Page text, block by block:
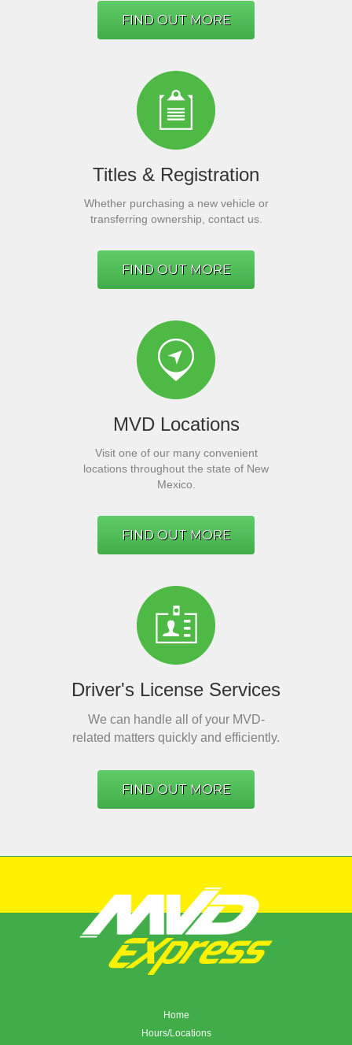
FIND OUT MORE
Titles & Registration
Whether purchasing a new vehicle or
transferring ownership, contact us.
FIND OUT MORE
MVD Locations
Visit one of our many convenient
locations throughout the state of New
Mexico.
FIND OUT MORE
Driver's License Services
We can handle all of your MVD-
related matters quickly and efficiently.
FIND OUT MORE
Home
Hours/Locations